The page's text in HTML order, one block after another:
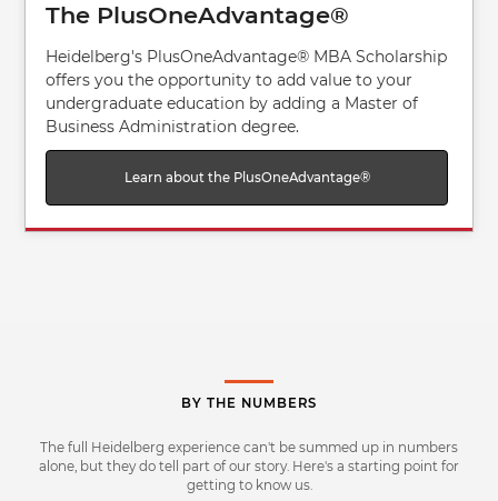
The PlusOneAdvantage®
Heidelberg's PlusOneAdvantage® MBA Scholarship
offers you the opportunity to add value to your
undergraduate education by adding a Master of
Business Administration degree.
Learn about the PlusOneAdvantage®
BY THE NUMBERS
The full Heidelberg experience can't be summed up in numbers
alone, but they do tell part of our story. Here's a starting point for
getting to know us.